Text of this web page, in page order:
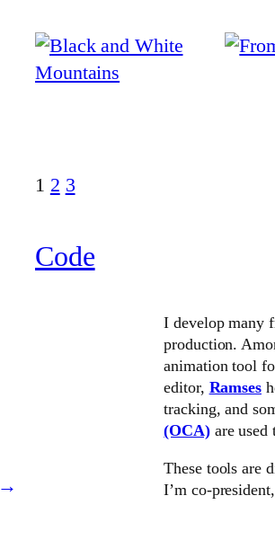
→
1 2 3
Code
I develop many
production.
animation tool
editor, Ramses
tracking, and
(OCA) are
These tools are
I’m co-president,